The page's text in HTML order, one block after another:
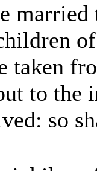
married
taken
to the
so